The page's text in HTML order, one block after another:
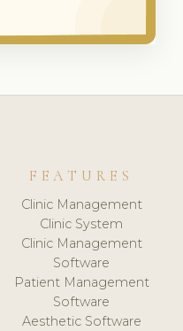
FEATURES
Clinic Management
Clinic System
Clinic Management
Software
Patient Management
Software
Aesthetic Software